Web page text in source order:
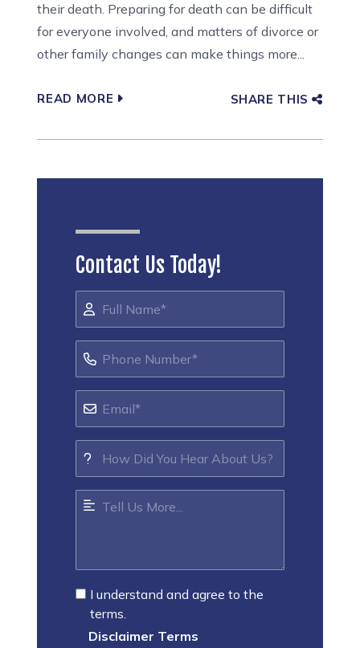
their death. Preparing for death can be difficult
for everyone involved, and matters of divorce or
other family changes can make things more...
READ MORE SHARE THIS
Contact Us Today!
I understand and agree to the
terms.
Disclaimer Terms